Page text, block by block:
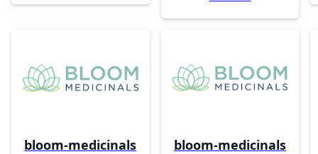
bloom-medicinals
bloom-medicinals